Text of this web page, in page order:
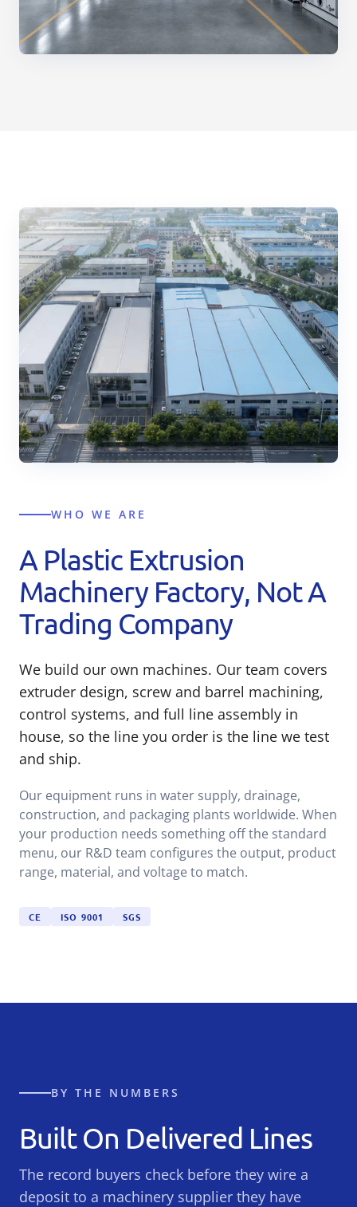
WHO WE ARE
A Plastic Extrusion
Machinery Factory, Not A
Trading Company
We build our own machines. Our team covers
extruder design, screw and barrel machining,
control systems, and full line assembly in
house, so the line you order is the line we test
and ship.
Our equipment runs in water supply, drainage,
construction, and packaging plants worldwide. When
your production needs something off the standard
menu, our R&D team configures the output, product
range, material, and voltage to match.
CE ISO 9001 SGS
BY THE NUMBERS
Built On Delivered Lines
The record buyers check before they wire a
deposit to a machinery supplier they have